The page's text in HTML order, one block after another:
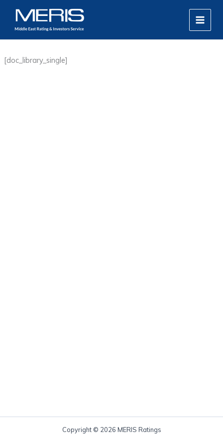
content
MAIN
[doc_library_single]
Copyright © 2026 MERIS Ratings